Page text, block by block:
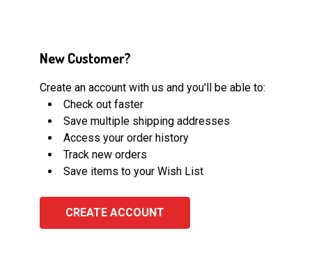
New Customer?
Create an account with us and you'll be able to:
Check out faster
Save multiple shipping addresses
Access your order history
Track new orders
Save items to your Wish List
CREATE ACCOUNT